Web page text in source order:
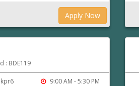
Apply Now
: BDE119
9:00 AM - 5:30 PM